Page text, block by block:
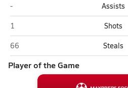
Florence
- Assists
Florence
1 Shots
Florence
66 Steals
Player of the Game